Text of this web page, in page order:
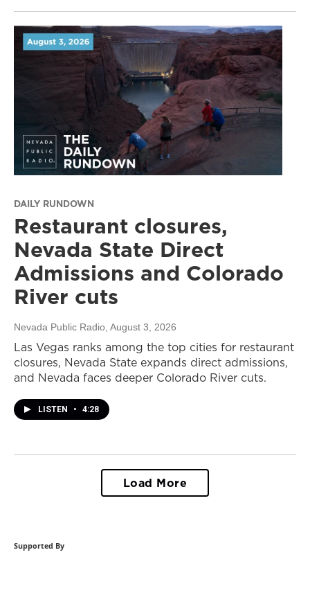
DAILY RUNDOWN
Restaurant closures,
Nevada State Direct
Admissions and Colorado
River cuts
Nevada Public Radio , August 3, 2026
Las Vegas ranks among the top cities for restaurant
closures, Nevada State expands direct admissions,
and Nevada faces deeper Colorado River cuts.
LISTEN • 4:28
Load More
Supported By